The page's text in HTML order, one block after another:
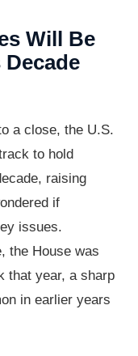
Will Be
a close, the U.S.
to hold
raising
if
issues.
the House was
that year, a sharp
in earlier years